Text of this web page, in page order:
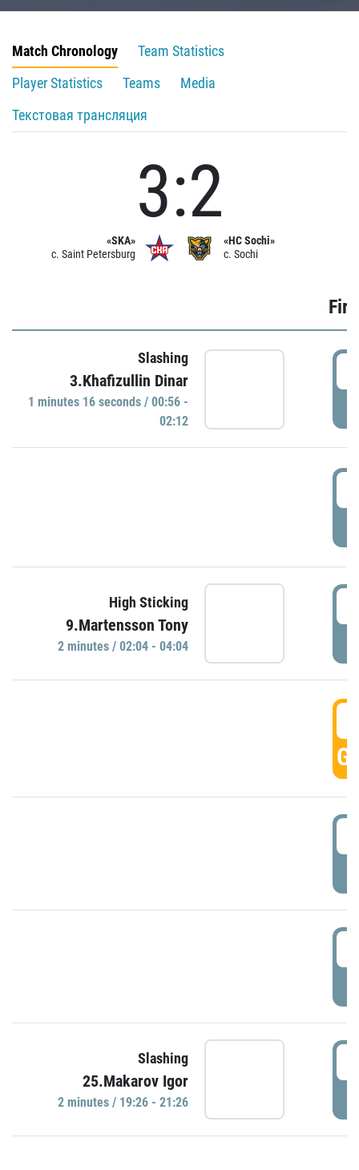
Match Chronology
Team Statistics
Player Statistics
Teams
Media
Текстовая трансляция
«SKA»
c. Saint Petersburg
3:2
«HC Sochi»
c. Sochi
Slashing
3.Khafizullin Dinar
1 minutes 16 seconds / 00:56 -
02:12
High Sticking
9.Martensson Tony
2 minutes / 02:04 - 04:04
Slashing
25.Makarov Igor
2 minutes / 19:26 - 21:26